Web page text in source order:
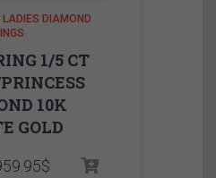
LADIES DIAMOND
1/5 CT
10K
GOLD
$Price